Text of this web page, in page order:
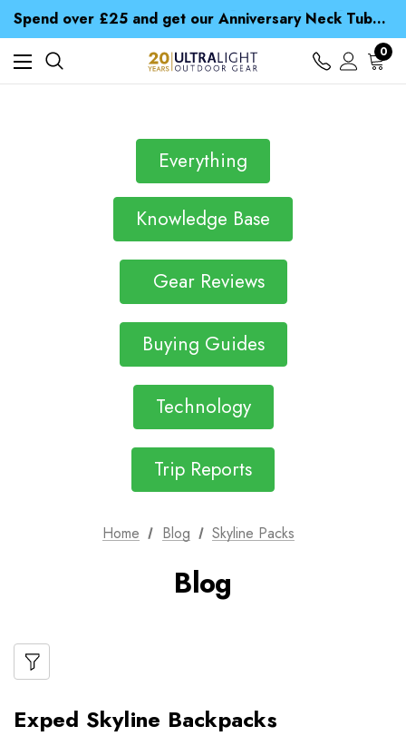
Spend over £25 and get our Anniversary Neck Tube for 1p
Free UK Delivery when you spend over £ 15
Time Saver Guide to Choosing a Waterproof Jacket
Spend over £25 and get our Anniversary Neck Tube for 1p
0
Everything
Knowledge Base
Gear Reviews
Buying Guides
Technology
Trip Reports
Home Blog Skyline Packs
Blog
Exped Skyline Backpacks